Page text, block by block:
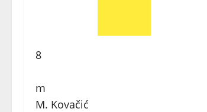
8
m
M. Kovačić